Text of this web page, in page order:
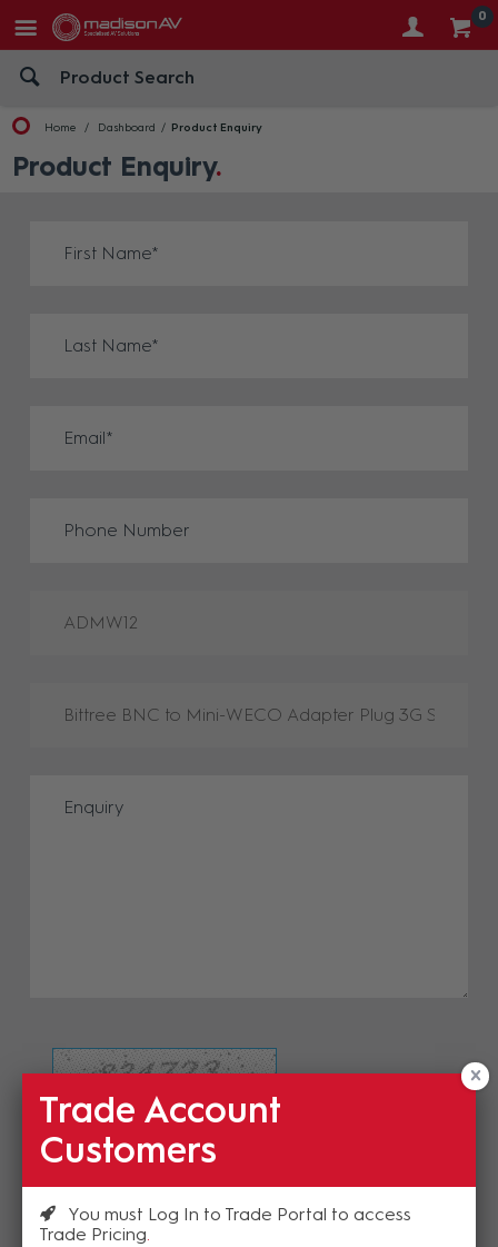
0
Home Dashboard Product Enquiry
Product Enquiry
Refresh Image
Please enter the validation code
Trade Account
Customers
You must Log In to Trade Portal to access
Trade Pricing